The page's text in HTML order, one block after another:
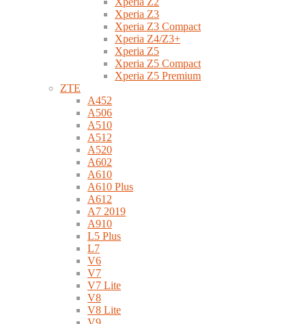
Xperia Z3
Xperia Z3 Compact
Xperia Z4/Z3+
Xperia Z5
Xperia Z5 Compact
Xperia Z5 Premium
ZTE
A452
A506
A510
A512
A520
A602
A610
A610 Plus
A612
A7 2019
A910
L5 Plus
L7
V6
V7
V7 Lite
V8
V8 Lite